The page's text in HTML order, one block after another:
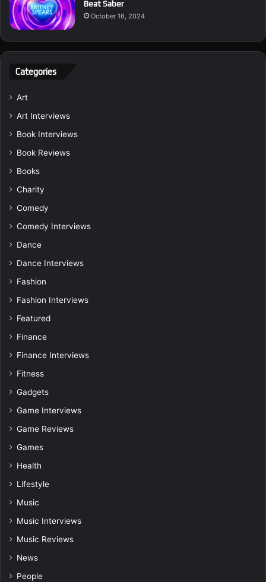
Beat Saber
October 16, 2024
Categories
Art
Art Interviews
Book Interviews
Book Reviews
Books
Charity
Comedy
Comedy Interviews
Dance
Dance Interviews
Fashion
Fashion Interviews
Featured
Finance
Finance Interviews
Fitness
Gadgets
Game Interviews
Game Reviews
Games
Health
Lifestyle
Music
Music Interviews
Music Reviews
News
People